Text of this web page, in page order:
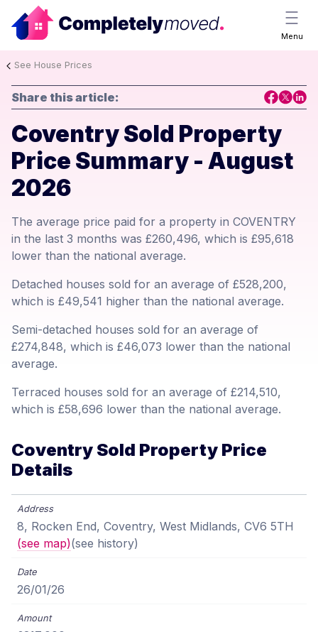
Menu
See House Prices
Share this article:
Coventry Sold Property
Price Summary - August
2026
The average price paid for a property in COVENTRY
in the last 3 months was £260,496, which is £95,618
lower than the national average.
Detached houses sold for an average of £528,200,
which is £49,541 higher than the national average.
Semi-detached houses sold for an average of
£274,848, which is £46,073 lower than the national
average.
Terraced houses sold for an average of £214,510,
which is £58,696 lower than the national average.
Coventry Sold Property Price
Details
8, Rocken End, Coventry, West Midlands, CV6 5TH
(see map)(see history)
26/01/26